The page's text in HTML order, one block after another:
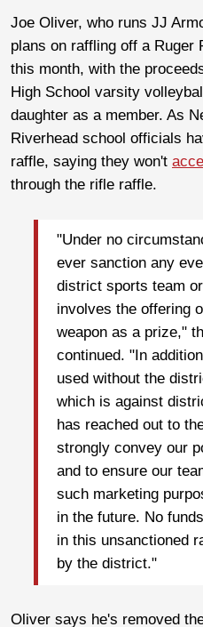
Joe Oliver, who runs JJ
plans on raffling off a Ruger
this month, with the
High School varsity
daughter as a member. As
Riverhead school officials
raffle, saying they won't
through the rifle raffle.
"Under no
ever sanction any
district sports team
involves the offering
weapon as a prize,"
continued. "In
used without the
which is against
has reached out to
strongly convey our
and to ensure our
such marketing
in the future. No
in this unsanctioned
by the district."
Oliver says he's removed